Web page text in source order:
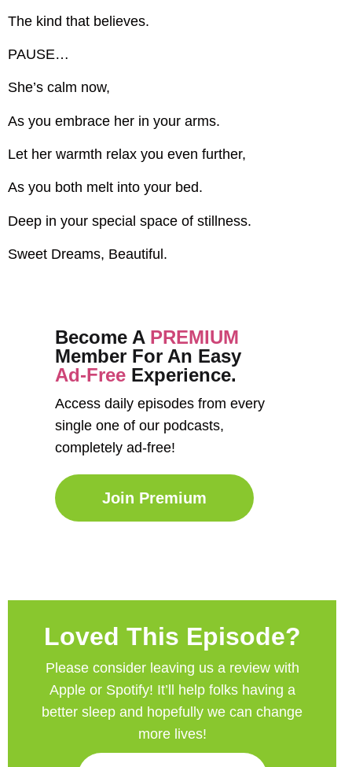
The kind that believes.
PAUSE…
She’s calm now,
As you embrace her in your arms.
Let her warmth relax you even further,
As you both melt into your bed.
Deep in your special space of stillness.
Sweet Dreams, Beautiful.
Become A PREMIUM
Member For An Easy
Ad-Free Experience.
Access daily episodes from every
single one of our podcasts,
completely ad-free!
Join Premium
Loved This Episode?
Please consider leaving us a review with
Apple or Spotify! It’ll helpfolks having a
better sleep and hopefully we can change
more lives!